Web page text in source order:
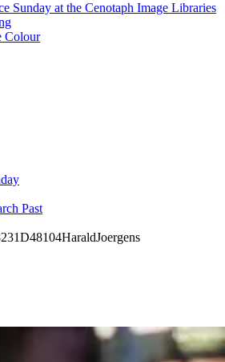
Sunday at the Cenotaph Image Libraries
Colour
Past